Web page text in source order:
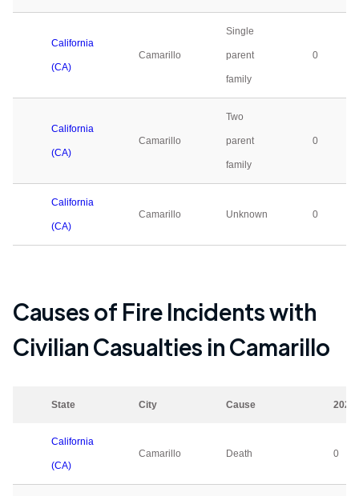
California
(CA)
Camarillo
Single
parent
family
0
California
(CA)
Camarillo
Two
parent
family
0
California
(CA)
Camarillo Unknown 0
Causes of Fire Incidents with
Civilian Casualties inCamarillo
State City Cause 2023
California
(CA)
Camarillo Death 0